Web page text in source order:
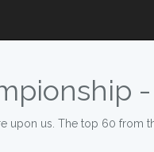
upon us. The top 60 from